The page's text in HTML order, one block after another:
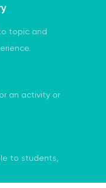
topic and
an activity or
to students,